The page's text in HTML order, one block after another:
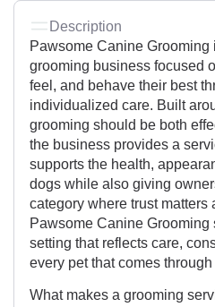
Description
Pawsome Canine Grooming
grooming business focused
feel, and behave their best
individualized care. Built
grooming should be both
the business provides a
supports the health,
dogs while also giving
category where trust matters
Pawsome Canine Grooming
setting that reflects care,
every pet that comes through
What makes a grooming